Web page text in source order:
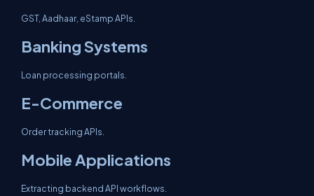
GST, Aadhaar, eStamp APIs.
Banking Systems
Loan processing portals.
E-Commerce
Order tracking APIs.
Mobile Applications
Extracting backend API workflows.